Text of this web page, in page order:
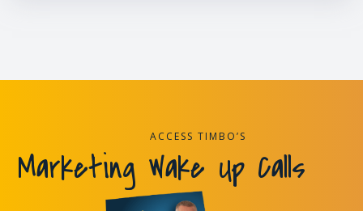
ACCESS TIMBO’S
Marketing Wake Up Calls